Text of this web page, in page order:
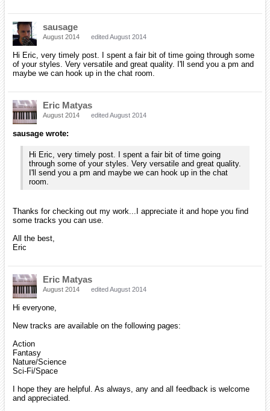
sausage
August 2014 edited August 2014
Hi Eric, very timely post. I spent a fair bit of time going through some
of your styles. Very versatile and great quality. I'll send you a pm and
maybe we can hook up in the chat room.
Eric Matyas
August 2014 edited August 2014
sausage wrote:
Hi Eric, very timely post. I spent a fair bit of time going
through some of your styles. Very versatile and great quality.
I'll send you a pm and maybe we can hook up in the chat
room.
Thanks for checking out my work...I appreciate it and hope you find
some tracks you can use.
All the best,
Eric
Eric Matyas
August 2014 edited August 2014
Hi everyone,
New tracks are available on the following pages:
Action
Fantasy
Nature/Science
Sci-Fi/Space
I hope they are helpful. As always, any and all feedback is welcome
and appreciated.